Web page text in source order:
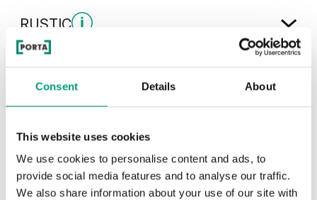
Consent Details About
This website uses cookies
We use cookies to personalise content and ads, to
provide social media features and to analyse our traffic.
We also share information about your use of our site with
White
Uni Colours Group 2
Cashmere Gray
Wenge White Classic Oak
RUSTIC
Rustic Group 1
Modern Group 2
Other products indesign line
inPORTA LINEcollection